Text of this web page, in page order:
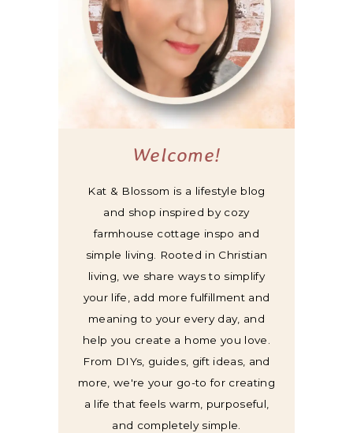
Welcome!
Kat & Blossom is a lifestyle blog
and shop inspired by cozy
farmhouse cottage inspo and
simple living. Rooted in Christian
living, we share ways to simplify
your life, add more fulfillment and
meaning to your every day, and
help you create a home you love.
From DIYs, guides, gift ideas, and
more, we're your go-to for creating
a life that feels warm, purposeful,
and completely simple.